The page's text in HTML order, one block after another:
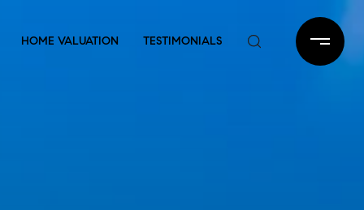
HOME VALUATION TESTIMONIALS